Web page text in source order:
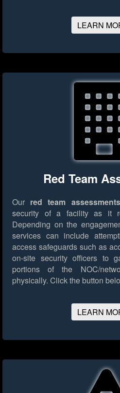
LEARN
Red Team
Our red team assessments
security of a facility as it
Depending on the
services can include
access safeguards such as
on-site security officers to
portions of the NOC/
physically. Click the button
LEARN